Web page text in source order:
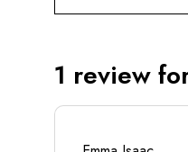
1 review